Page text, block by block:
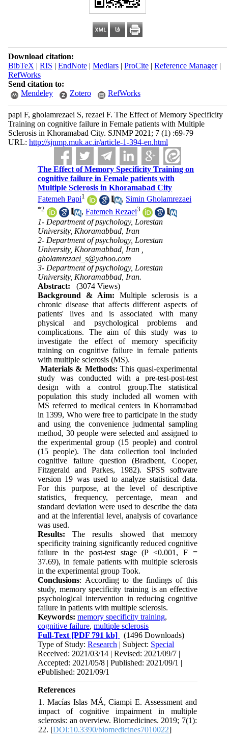
Download citation:
BibTeX | RIS | EndNote| Medlars| ProCite| Reference Manager|
RefWorks
Send citation to:
Mendeley
Zotero RefWorks
papi F, gholamrezaei S, rezaei F. The Effect of Memory Specificity
Training on cognitive failure in Female patients with Multiple
Sclerosis in Khoramabad City. SJNMP 2021; 7 (1) :69-79
URL: http://sjnmp.muk.ac.ir/article-1-394-en.html
The Effect of Memory Specificity Training on
cognitive failure in Female patients with
Multiple Sclerosis in Khoramabad City
Fatemeh Papi1 , Simin Gholamrezaei
*2 ,Fatemeh Rezaei3
1- Department of psychology, Lorestan
University, Khoramabbad, Iran
2- Department of psychology, Lorestan
University, Khoramabbad, Iran ,
gholamrezaei_s@yahoo.com
3- Department of psychology, Lorestan
University, Khoramabbad, Iran.
Abstract:
(3074 Views)
Background & Aim: Multiple sclerosis is a
chronic disease that affects different aspects of
patients' lives and is associated with many
physical and psychological problems and
complications. The aim of this study was to
investigate the effect of memory specificity
training on cognitive failure in female patients
with multiple sclerosis (MS).
Materials & Methods: This quasi-experimental
study was conducted with a pre-test-post-test
design with a control group.The statistical
population this study included all women with
MS referred to medical centers in Khorramabad
in 1399, Who were free to participate in the study
and using the convenience judmental sampling
method, 30 people were selected and assigned to
the experimental group (15 people) and control
(15 people). The data collection tool included
cognitive failure question (Bradbent, Cooper,
Fitzgerald and Parkes, 1982). SPSS software
version 19 was used to analyze statistical data.
For this purpose, at the level of descriptive
statistics, frequency, percentage, mean and
standard deviation were used to describe the data
and at the inferential level, analysis of covariance
was used.
Results:The results showed that memory
specificity training significantly reduced cognitive
failure in the post-test stage (P <0.001, F =
37.69), in female patients with multiple sclerosis
in the experimental group Took.
Conclusions: According to the findings of this
study, memory specificity training is an effective
psychological intervention in reducing cognitive
failure in patients with multiple sclerosis.
Keywords:memory specificity training,
cognitive failure,multiple sclerosis
Full-Text [PDF 791 kb]
(1496 Downloads)
Type of Study:Research | Subject: Special
Received: 2021/03/14 | Revised: 2021/09/7 |
Accepted: 2021/05/8 | Published: 2021/09/1 |
ePublished: 2021/09/1
References
1. Macías Islas MÁ, Ciampi E. Assessment and
impact of cognitive impairment in multiple
sclerosis: an overview. Biomedicines. 2019; 7(1):
22. [DOI:10.3390/biomedicines7010022]